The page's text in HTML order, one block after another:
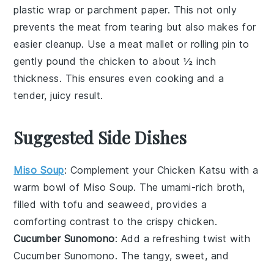
plastic wrap or parchment paper. This not only
prevents the meat from tearing but also makes for
easier cleanup. Use a meat mallet or rolling pin to
gently pound the chicken to about ½ inch
thickness. This ensures even cooking and a
tender, juicy result.
Suggested Side Dishes
Miso Soup: Complement your Chicken Katsu with a
warm bowl of Miso Soup. The umami-rich broth,
filled withtofu and seaweed, provides a
comforting contrast to the crispychicken.
Cucumber Sunomono: Add a refreshing twist with
Cucumber Sunomono. The tangy, sweet, and